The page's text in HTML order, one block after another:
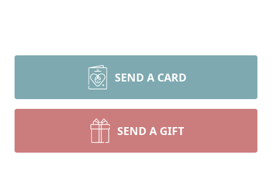
SEND A CARD
SEND A GIFT